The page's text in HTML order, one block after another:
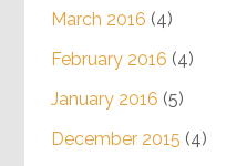
March 2016 (4)
February 2016 (4)
January 2016 (5)
December 2015 (4)